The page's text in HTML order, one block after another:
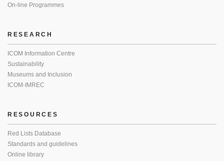
On-line Programmes
RESEARCH
ICOM Information Centre
Sustainability
Museums and Inclusion
ICOM-IMREC
RESOURCES
Red Lists Database
Standards and guidelines
Online library